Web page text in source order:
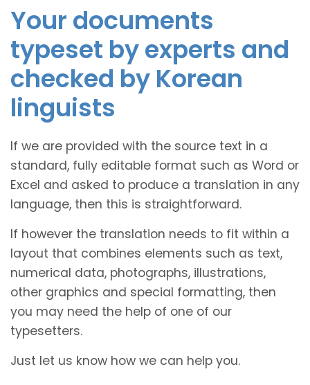
Your documents
typeset by experts and
checked by Korean
linguists
If we are provided with the source text in a
standard, fully editable format such as Word or
Excel and asked to produce a translation in any
language, then this is straightforward.
If however the translation needs to fit within a
layout that combines elements such as text,
numerical data, photographs, illustrations,
other graphics and special formatting, then
you may need the help of one of our
typesetters.
Just let us know how we can help you.